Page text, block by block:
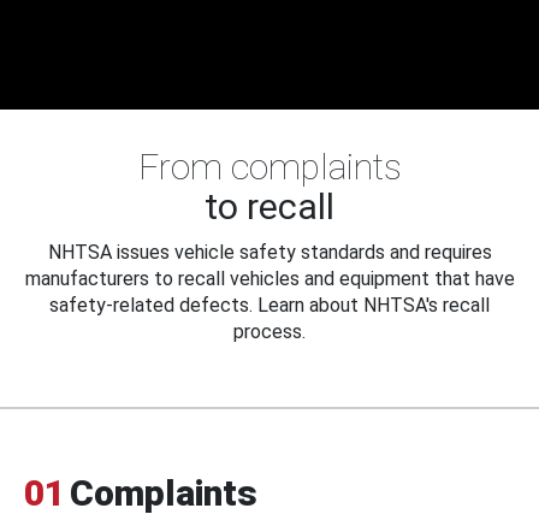
From complaints
to recall
NHTSA issues vehicle safety standards and requires
manufacturers to recall vehicles and equipment that have
safety-related defects. Learn about NHTSA's recall
process.
01 Complaints